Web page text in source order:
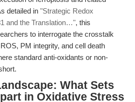
detailed in "Strategic Redox
and the Translation…", this
to interrogate the crosstalk
PM integrity, and cell death
standard anti-oxidants or non-
What Sets
in Oxidative Stress